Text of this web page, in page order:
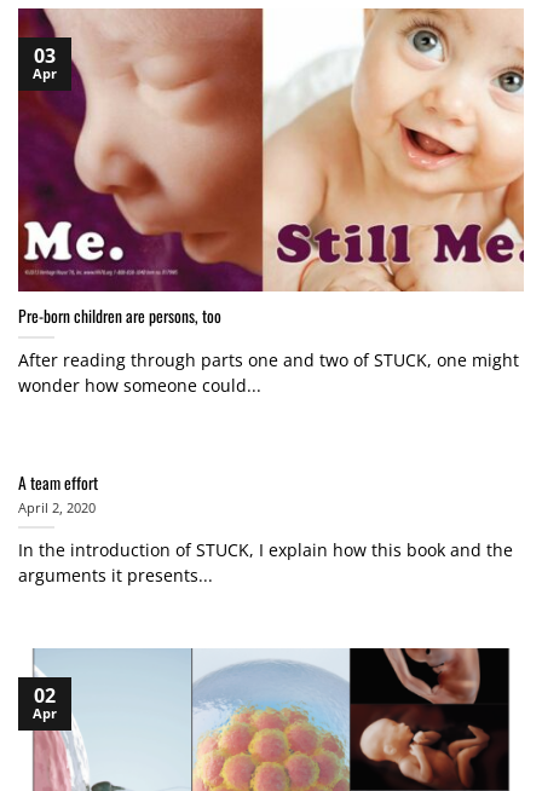
Pre-born children are persons, too
After reading through parts one and two of STUCK, one might
wonder how someone could...
03
Apr
A team effort
April 2, 2020
In the introduction of STUCK, I explain how this book and the
arguments it presents...
02
Apr